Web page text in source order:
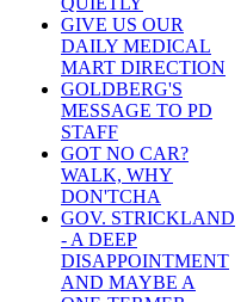
GIVE US OUR
DAILY MEDICAL
MART DIRECTION
GOLDBERG'S
MESSAGE TO PD
STAFF
GOT NO CAR?
WALK, WHY
DON'TCHA
GOV. STRICKLAND
- A DEEP
DISAPPOINTMENT
AND MAYBE A